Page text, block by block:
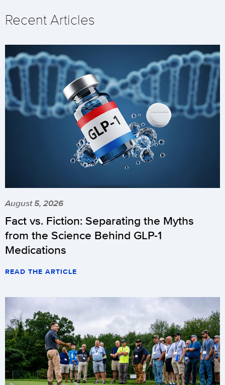
Recent Articles
August 5, 2026
Fact vs. Fiction: Separating the Myths
from the Science Behind GLP-1
Medications
READ THE ARTICLE